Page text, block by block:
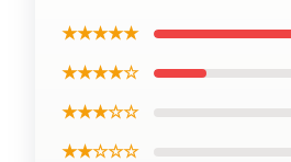
★★★★★
★★★★☆
★★★☆☆
★★☆☆☆